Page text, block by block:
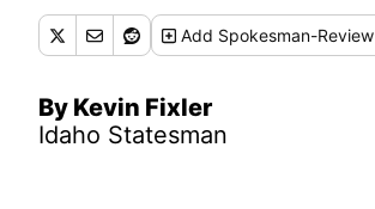
Add Spokesman-Review
By Kevin Fixler
Idaho Statesman